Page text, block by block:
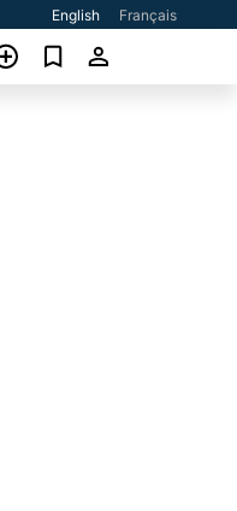
English Français